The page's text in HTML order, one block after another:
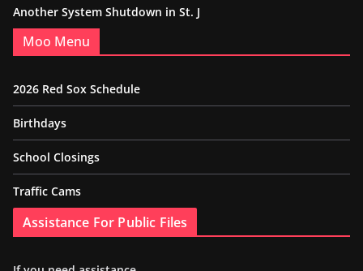
Another System Shutdown in St. J
Moo Menu
2026 Red Sox Schedule
Birthdays
School Closings
Traffic Cams
Assistance For Public Files